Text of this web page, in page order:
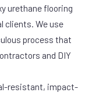
urethane flooring
clients. We use
process that
and DIY
resistant, impact-